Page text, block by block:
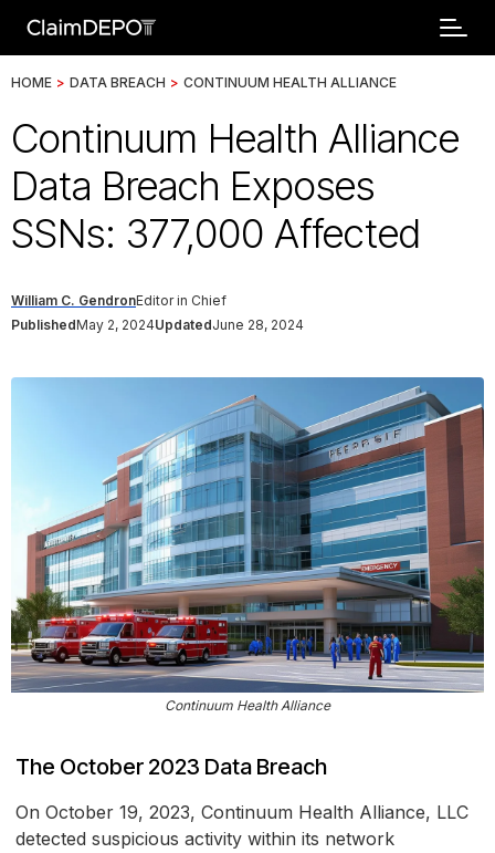
HOME > DATA BREACH > CONTINUUM HEALTH ALLIANCE
Continuum Health Alliance
Data Breach Exposes
SSNs: 377,000 Affected
William C. GendronEditor in Chief
PublishedMay 2, 2024UpdatedJune 28, 2024
Continuum Health Alliance
The October 2023 Data Breach
On October 19, 2023, Continuum Health Alliance, LLC
detected suspicious activity within its network